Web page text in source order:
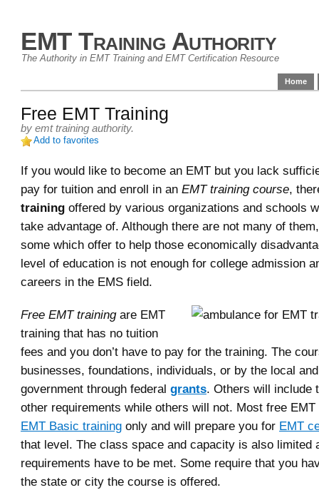
EMT Training Authority
The Authority in EMT Training and EMT Certification Resource
Home
Free EMT Training
by emt training authority.
Add to favorites
If you would like to become an EMT but you lack
pay for tuition and enroll in an EMT training course,
training offered by various organizations and schools
take advantage of. Although there are not many of
some which offer to help those economically
level of education is not enough for college admission
careers in the EMS field.
Free EMT trainingare EMT
training that has no tuition
fees and you don’t have to pay for the training. The
businesses, foundations, individuals, or by the local
government through federal grants. Others will include
other requirements while others will not. Most free
EMT Basic training only and will prepare you for EMT
that level. The class space and capacity is also limited
requirements have to be met. Some require that you
the state or city the course is offered.